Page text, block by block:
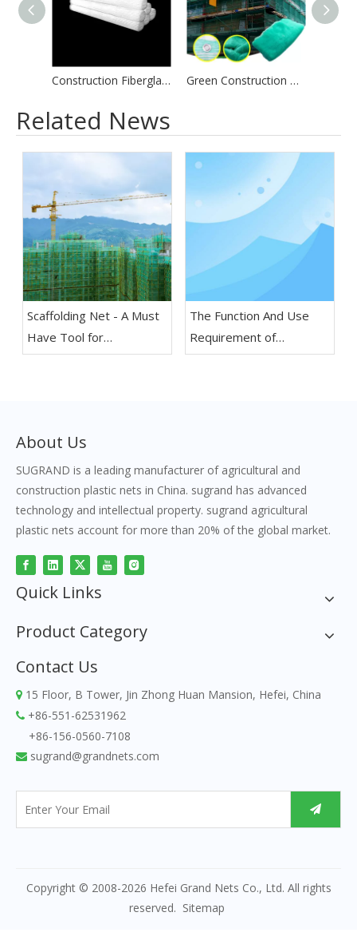
Construction Fiberglass Mesh 48 X 150 White For Building Green Construction Debris Mesh Scaffolding Safety Net
Related News
Scaffolding Net - A Must
Have Tool for
Construction Projects
The Function And Use
Requirement of
Construction Scaffolding
About Us
SUGRAND is a leading manufacturer of agricultural and
construction plastic nets in China. sugrand has advanced
technology and intellectual property. sugrand agricultural
plastic nets account for more than 20% of the global market.
Quick Links
Product Category
Contact Us
 15 Floor, B Tower, Jin Zhong Huan Mansion, Hefei, China
 +86-551-62531962
+86-156-0560-7108
 sugrand@grandnets.com
Copyright © 2008-2026 Hefei Grand Nets Co., Ltd. All rights
reserved. Sitemap